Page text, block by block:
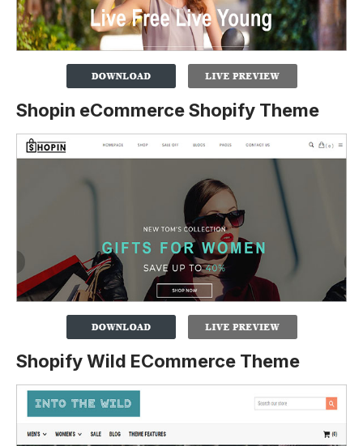
Shopin eCommerce Shopify Theme
Shopify Wild ECommerce Theme